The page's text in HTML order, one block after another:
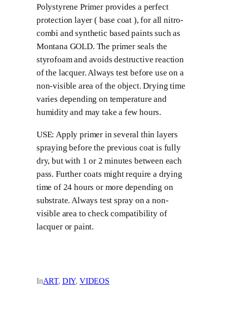
Polystyrene Primer provides a perfect
protection layer ( base coat ), for all nitro-
combi and synthetic based paints such as
Montana GOLD. The primer seals the
styrofoam and avoids destructive reaction
of the lacquer. Always test before use on a
non-visible area of the object. Drying time
varies depending on temperature and
humidity and may take a few hours.
USE: Apply primer in several thin layers
spraying before the previous coat is fully
dry, but with 1 or 2 minutes between each
pass. Further coats might require a drying
time of 24 hours or more depending on
substrate. Always test spray on a non-
visible area to check compatibility of
lacquer or paint.
InART, DIY, VIDEOS